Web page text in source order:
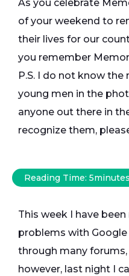
As you celebrate
of your weekend to
their lives for our
you remember
P.S. I do not know
young men in the
anyone out there in
recognize them,
Reading Time: 5minutes
This week I have
problems with Google
through many
however, last night I